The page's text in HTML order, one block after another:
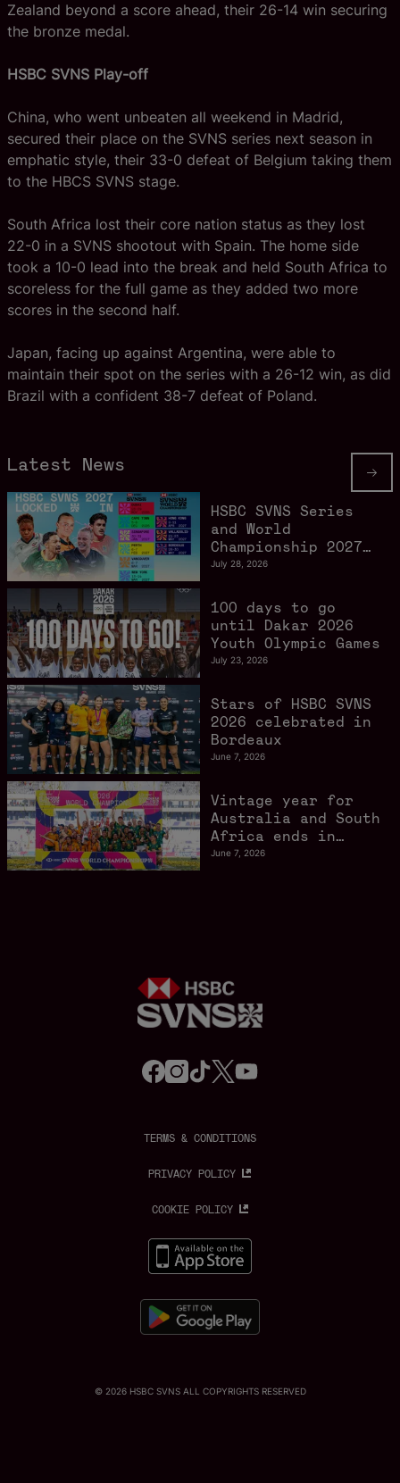
Zealand beyond a score ahead, their 26-14 win securing
the bronze medal.
HSBC SVNS Play-off
China, who went unbeaten all weekend in Madrid,
secured their place on the SVNS series next season in
emphatic style, their 33-0 defeat of Belgium taking them
to the HBCS SVNS stage.
South Africa lost their core nation status as they lost
22-0 in a SVNS shootout with Spain. The home side
took a 10-0 lead into the break and held South Africa to
scoreless for the full game as they added two more
scores in the second half.
Japan, facing up against Argentina, were able to
maintain their spot on the series with a 26-12 win, as did
Brazil with a confident 38-7 defeat of Poland.
Latest News
July 28, 2026
HSBC SVNS Series
and World
Championship 2027
schedule confirmed
Angeles 2028
gathers pace
July 23, 2026
100 days to go
until Dakar 2026
Youth Olympic Games
June 7, 2026
Stars of HSBC SVNS
2026 celebrated in
Bordeaux
June 7, 2026
Vintage year for
Australia and South
Africa ends in
style in Bordeaux
f
a
c
k
i
n
t
k
t
w
i
o
TERMS & CONDITIONS
PRIVACY POLICY
COOKIE POLICY
© 2026 HSBC SVNS ALL COPYRIGHTS RESERVED